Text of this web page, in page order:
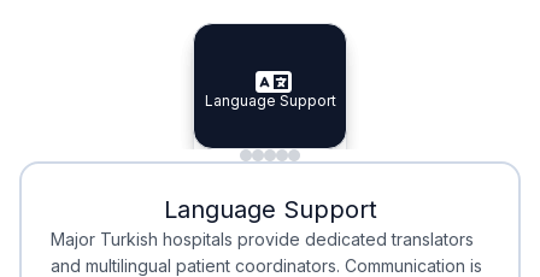
Specialist Doctors
Specialist Doctors
Integrated Planning
Integrated
Language Support
Language Support
Minimal Waiting
Minimal Waiting
Accreditation
Accreditation
Language Support
Major Turkish hospitals provide dedicated translators
and multilingual patient coordinators. Communication is